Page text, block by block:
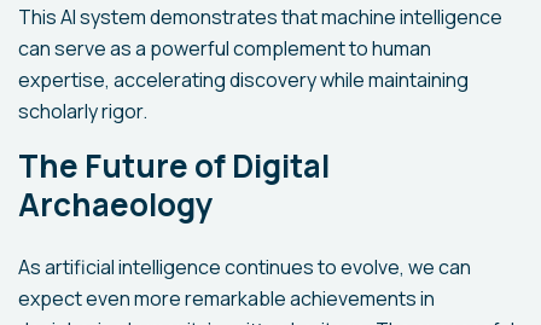
This AI system demonstrates that machine intelligence
can serve as a powerful complement to human
expertise, accelerating discovery while maintaining
scholarly rigor.
The Future of Digital
Archaeology
As artificial intelligence continues to evolve, we can
expect even more remarkable achievements in